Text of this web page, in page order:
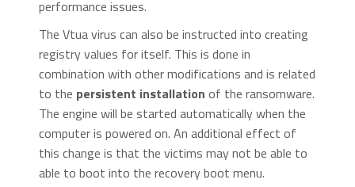
performance issues.
The Vtua virus can also be instructed into creating
registry values for itself. This is done in
combination with other modifications and is related
to the persistent installation of the ransomware.
The engine will be started automatically when the
computer is powered on. An additional effect of
this change is that the victims may not be able to
able to boot into the recovery boot menu.